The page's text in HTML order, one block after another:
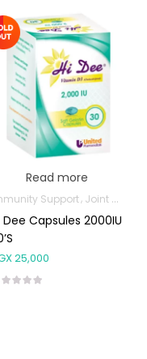
Read more
Support Joint and Bone Supplements
Dee Capsules 2000IU
25,000